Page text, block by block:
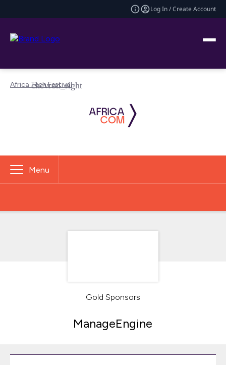
Log In / Create Account
Africa Tech Festival
Menu
Gold Sponsors
ManageEngine